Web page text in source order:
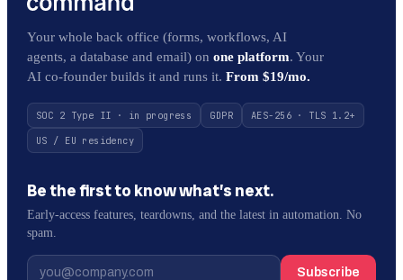
Your whole back office (forms, workflows, AI
agents, a database and email) on one platform. Your
AI co-founder builds it and runs it. From $19/mo.
SOC 2 Type II · in progress GDPR
AES-256 · TLS 1.2+
US / EU residency
Be the first to know what’s next.
Early-access features, teardowns, and the latest in automation. No
spam.
Subscribe